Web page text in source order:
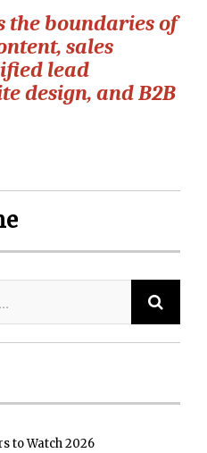
the boundaries of
sales
lead
design, and B2B
to Watch 2026